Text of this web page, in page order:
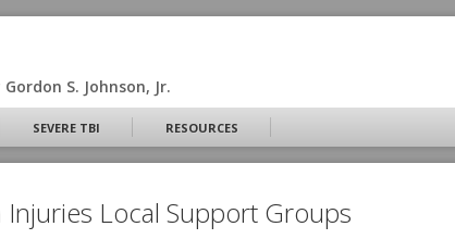
S. Johnson, Jr.
SEVERE TBI RESOURCES
Local Support Groups